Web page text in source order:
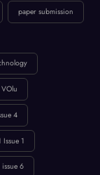
paper submission
VOlu
4
Issue 1
issue 6